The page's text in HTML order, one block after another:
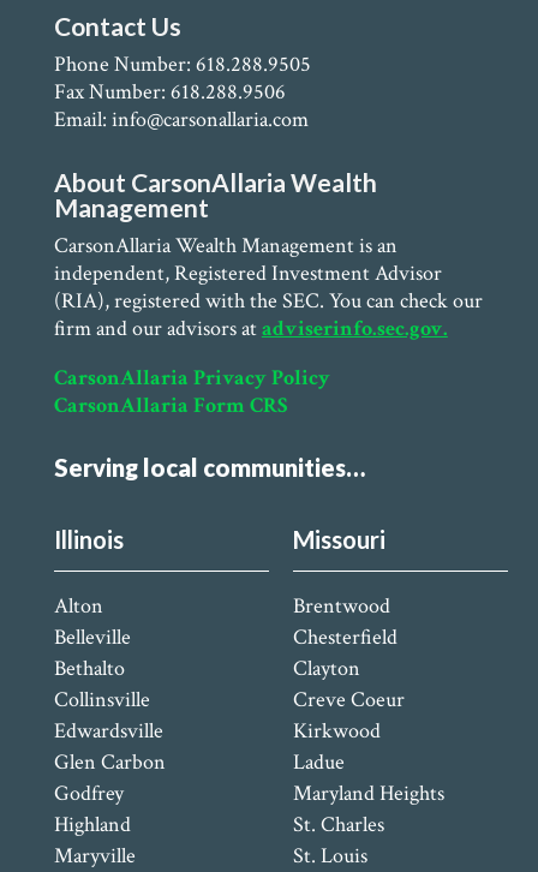
Contact Us
Phone Number: 618.288.9505
Fax Number: 618.288.9506
Email: info@carsonallaria.com
About CarsonAllaria Wealth
Management
CarsonAllaria Wealth Management is an
independent, Registered Investment Advisor
(RIA), registered with the SEC. You can check our
firm and our advisors atadviserinfo.sec.gov.
CarsonAllaria Privacy Policy
CarsonAllaria Form CRS
Serving local communities…
Illinois
Alton
Belleville
Bethalto
Collinsville
Edwardsville
Glen Carbon
Godfrey
Highland
Maryville
Missouri
Brentwood
Chesterfield
Clayton
Creve Coeur
Kirkwood
Ladue
Maryland Heights
St. Charles
St. Louis